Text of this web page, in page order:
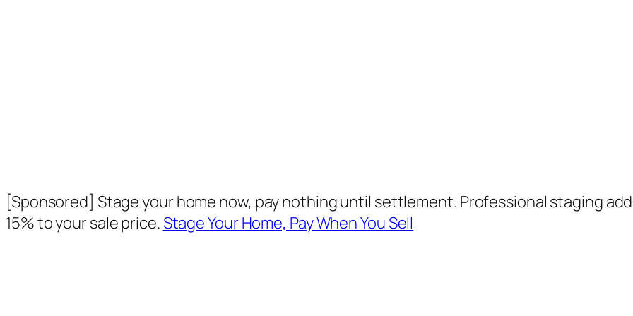
[Sponsored] Stage your home now, pay nothing until settlement. Professional staging
15% to your sale price.Stage Your Home, Pay When You Sell